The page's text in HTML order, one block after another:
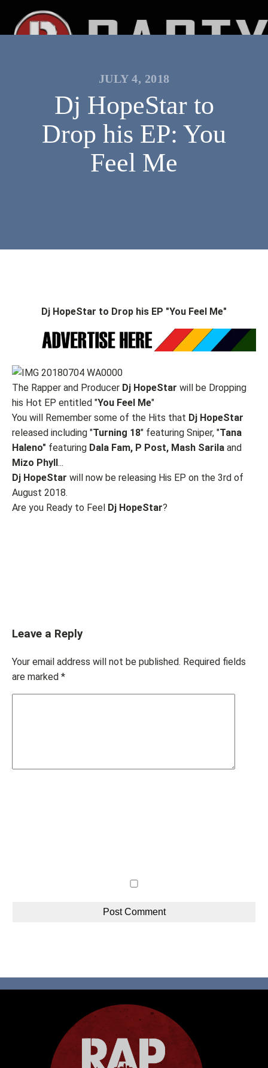
JULY 4, 2018
Dj HopeStar to
Drop his EP: You
Feel Me
Dj HopeStar to Drop his EP "You Feel Me"
The Rapper and Producer Dj HopeStar will be Dropping
his Hot EP entitled "You Feel Me"
You will Remember some of the Hits that Dj HopeStar
released including "Turning 18" featuring Sniper, "Tana
Haleno" featuring Dala Fam, P Post, Mash Sarila and
Mizo Phyll...
Dj HopeStar will now be releasing His EP on the 3rd of
August 2018.
Are you Ready to Feel Dj HopeStar?
Leave a Reply
Your email address will not be published. Required fields
are marked *